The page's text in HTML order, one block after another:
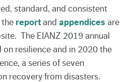
standard, and consistent
the reportand appendices are
The EIANZ 2019 annual
on resilience and in 2020 the
a series of seven
recovery from disasters.